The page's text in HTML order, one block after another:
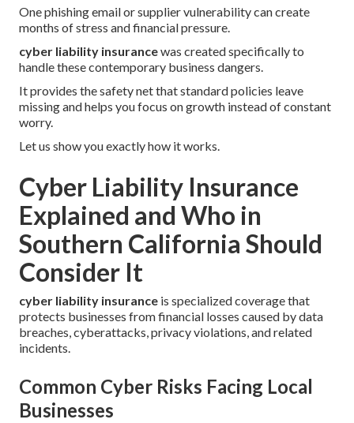
One phishing email or supplier vulnerability can create
months of stress and financial pressure.
cyber liability insurancewas created specifically to
handle these contemporary business dangers.
It provides the safety net that standard policies leave
missing and helps you focus on growth instead of constant
worry.
Let us show you exactly how it works.
Cyber Liability Insurance
Explained and Who in
Southern California Should
Consider It
cyber liability insurance is specialized coverage that
protects businesses from financial losses caused by data
breaches, cyberattacks, privacy violations, and related
incidents.
Common Cyber Risks Facing Local
Businesses